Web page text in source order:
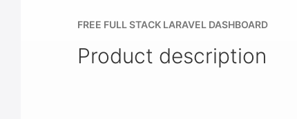
FREE FULL STACK LARAVEL DASHBOARD
Product description